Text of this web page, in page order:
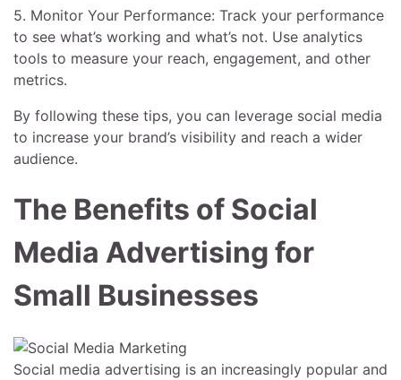
5. Monitor Your Performance: Track your performance
to see what’s working and what’s not. Use analytics
tools to measure your reach, engagement, and other
metrics.
By following these tips, you can leverage social media
to increase your brand’s visibility and reach a wider
audience.
The Benefits of Social
Media Advertising for
Small Businesses
Social media advertising is an increasingly popular and